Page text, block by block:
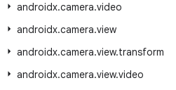
androidx.camera.video
androidx.camera.view
androidx.camera.view.transform
androidx.camera.view.video